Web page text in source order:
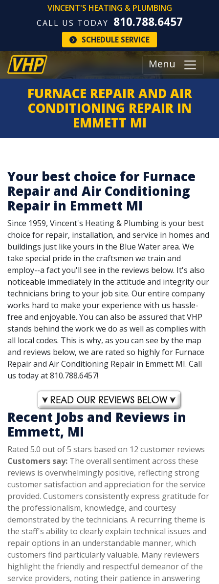
VINCENT'S HEATING & PLUMBING
CALL US TODAY 810.788.6457
SCHEDULE SERVICE
Menu
FURNACE REPAIR AND AIR
CONDITIONING REPAIR IN
EMMETT MI
Your best choice for Furnace
Repair and Air Conditioning
Repair in Emmett MI
Since 1959, Vincent's Heating & Plumbing is your best
choice for repair, installation, and service in homes and
buildings just like yours in the Blue Water area. We
take special pride in the craftsmen we train and
employ--a fact you'll see in the reviews below. It's also
noticeable immediately in the attitude and integrity our
technicians bring to your job site. Our entire company
works hard to make your experience with us hassle-
free and enjoyable. You can also be assured that VHP
stands behind the work we do as well as complies with
all local codes. This is why, as you can see by the map
and reviews below, we are rated so highly for Furnace
Repair and Air Conditioning Repair in Emmett MI. Call
us today at 810.788.6457!
Recent Jobs and Reviews in
Emmett, MI
Rated 5.0 out of 5 stars based on 12 customer reviews
Customers say: The overall sentiment across these
reviews is overwhelmingly positive, reflecting strong
customer satisfaction and appreciation for the service
provided. Customers consistently express gratitude for
the professionalism, knowledge, and courtesy
demonstrated by the technicians. A recurring theme is
the staff's ability to clearly explain technical issues and
repair options in an understandable manner, which
customers find particularly valuable. Many reviewers
highlight the friendly and respectful demeanor of the
service providers, noting their patience in answering